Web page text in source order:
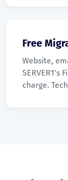
Free
Website,
SERVER1's
charge.